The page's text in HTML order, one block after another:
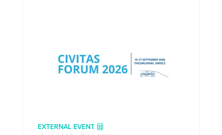
EXTERNAL EVENT